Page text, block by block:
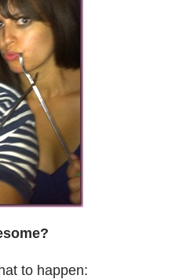
to happen: